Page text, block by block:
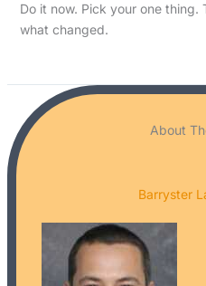
Do it now. Pick your one
what changed.
About
Barryster